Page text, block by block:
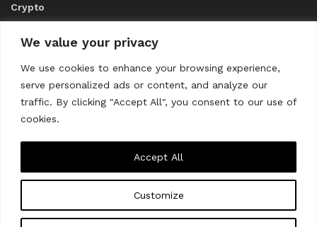
We value your privacy
We use cookies to enhance your browsing experience,
serve personalized ads or content, and analyze our
traffic. By clicking "Accept All", you consent to our use of
cookies.
Customize
Accept All
Crypto
ABOUT US
CONTACT US